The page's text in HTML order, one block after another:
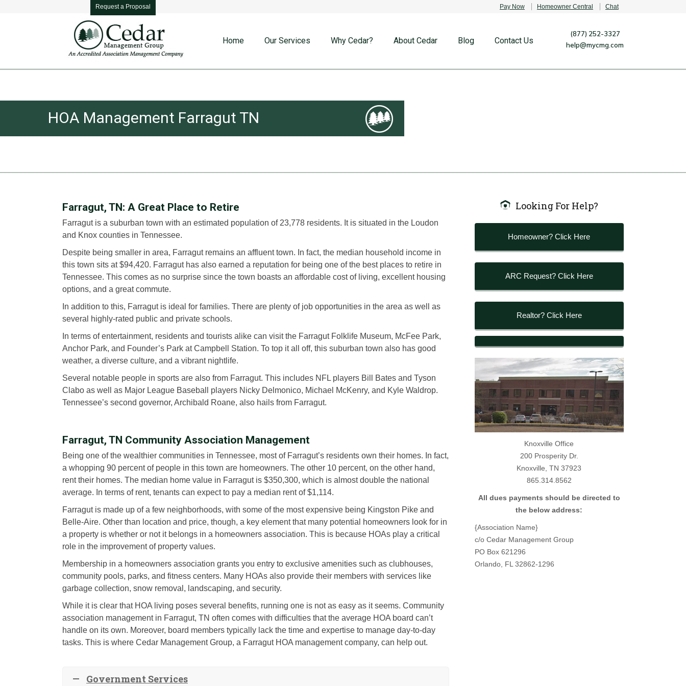
Request a Proposal Pay Now Homeowner Central Chat
Home Our Services Why Cedar? About Cedar Blog Contact Us
(877) 252-3327
help@mycmg.com
HOA Management Farragut TN
Farragut, TN: A Great Place to Retire
Farragut is a suburban town with an estimated population of 23,778 residents. It is situated in the Loudon
and Knox counties in Tennessee.
Despite being smaller in area, Farragut remains an affluent town. In fact, the median household income in
this town sits at $94,420. Farragut has also earned a reputation for being one of the best places to retire in
Tennessee. This comes as no surprise since the town boasts an affordable cost of living, excellent housing
options, and a great commute.
In addition to this, Farragut is ideal for families. There are plenty of job opportunities in the area as well as
several highly-rated public and private schools.
In terms of entertainment, residents and tourists alike can visit the Farragut Folklife Museum, McFee Park,
Anchor Park, and Founder’s Park at Campbell Station. To top it all off, this suburban town also has good
weather, a diverse culture, and a vibrant nightlife.
Several notable people in sports are also from Farragut. This includes NFL players Bill Bates and Tyson
Clabo as well as Major League Baseball players Nicky Delmonico, Michael McKenry, and Kyle Waldrop.
Tennessee’s second governor, Archibald Roane, also hails from Farragut.
Farragut, TN Community Association Management
Being one of the wealthier communities in Tennessee, most of Farragut’s residents own their homes. In fact,
a whopping 90 percent of people in this town are homeowners. The other 10 percent, on the other hand,
rent their homes. The median home value in Farragut is $350,300, which is almost double the national
average. In terms of rent, tenants can expect to pay a median rent of $1,114.
Farragut is made up of a few neighborhoods, with some of the most expensive being Kingston Pike and
Belle-Aire. Other than location and price, though, a key element that many potential homeowners look for in
a property is whether or not it belongs in a homeowners association. This is because HOAs play a critical
role in the improvement of property values.
Membership in a homeowners association grants you entry to exclusive amenities such as clubhouses,
community pools, parks, and fitness centers. Many HOAs also provide their members with services like
garbage collection, snow removal, landscaping, and security.
While it is clear that HOA living poses several benefits, running one is not as easy as it seems. Community
association management in Farragut, TN often comes with difficulties that the average HOA board can’t
handle on its own. Moreover, board members typically lack the time and expertise to manage day-to-day
tasks. This is where Cedar Management Group, a Farragut HOA management company, can help out.
Government Services
Looking For Help?
Homeowner? Click Here
ARC Request? Click Here
Realtor? Click Here
Knoxville Office
200 Prosperity Dr.
Knoxville, TN 37923
865.314.8562
All dues payments should be directed to
the below address:
{Association Name}
c/o Cedar Management Group
PO Box 621296
Orlando, FL 32862-1296